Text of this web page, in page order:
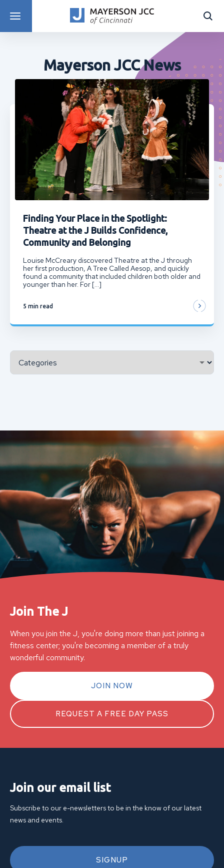
DISCOVER PROGRAMS
Mayerson JCC News
Finding Your Place in the Spotlight:
Theatre at the J Builds Confidence,
Community and Belonging
Louise McCreary discovered Theatre at the J through
her first production, A Tree Called Aesop, and quickly
found a community that included children both older and
younger than her. For […]
5 min read
Categories
Join The J
When you join the J, you're doing more than just joining a
fitness center; you're becoming a member of a truly
wonderful community.
JOIN NOW
REQUEST A FREE DAY PASS
Join our email list
Subscribe to our e-newsletters to be in the know of our latest
news and events.
SIGNUP